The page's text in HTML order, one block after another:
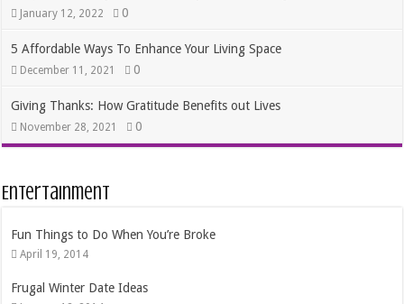
January 12, 2022 0
5 Affordable Ways To Enhance Your Living Space
December 11, 2021 0
Giving Thanks: How Gratitude Benefits out Lives
November 28, 2021 0
Entertainment
Fun Things to Do When You’re Broke
April 19, 2014
Frugal Winter Date Ideas